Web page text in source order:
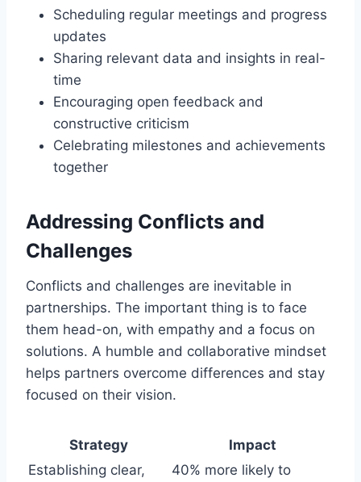
Scheduling regular meetings and progress
updates
Sharing relevant data and insights in real-
time
Encouraging open feedback and
constructive criticism
Celebrating milestones and achievements
together
Addressing Conflicts and
Challenges
Conflicts and challenges are inevitable in
partnerships. The important thing is to face
them head-on, with empathy and a focus on
solutions. A humble and collaborative mindset
helps partners overcome differences and stay
focused on their vision.
Strategy
Impact
Establishing clear,
40% more likely to